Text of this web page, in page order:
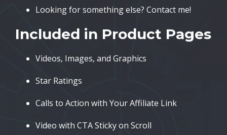
Looking for something else? Contact me!
Included in Product Pages
Videos, Images, and Graphics
Star Ratings
Calls to Action with Your Affiliate Link
Video with CTA Sticky on Scroll